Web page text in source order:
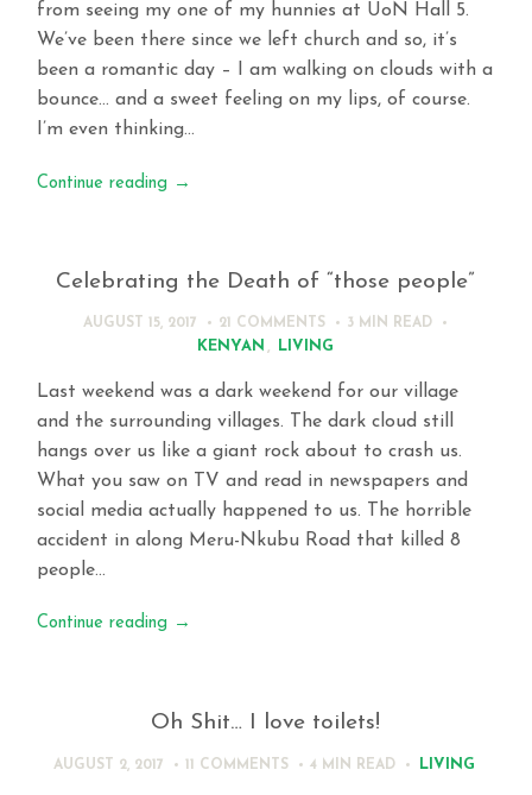
from seeing my one of my hunnies at UoN Hall 5.
We’ve been there since we left church and so, it’s
been a romantic day – I am walking on clouds with a
bounce… and a sweet feeling on my lips, of course.
I’m even thinking…
Continue reading →
Celebrating the Death of “those people”
AUGUST 15, 2017 21 COMMENTS 3 MIN READ
KENYAN , LIVING
Last weekend was a dark weekend for our village
and the surrounding villages. The dark cloud still
hangs over us like a giant rock about to crash us.
What you saw on TV and read in newspapers and
social media actually happened to us. The horrible
accident in along Meru-Nkubu Road that killed 8
people…
Continue reading →
Oh Shit… I love toilets!
AUGUST 2, 2017 11 COMMENTS 4 MIN READ LIVING